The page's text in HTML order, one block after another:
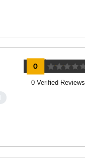
0 Verified Reviews